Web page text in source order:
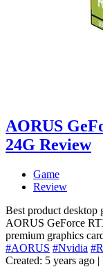
AORUS
24G Review
Game
Review
Best product
AORUS GeForce
premium graphics
#AORUS #Nvidia
Created: 5 years ago |